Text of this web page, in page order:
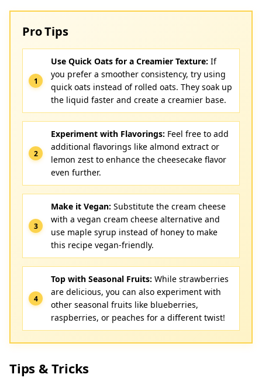
Pro Tips
Use Quick Oats for a Creamier Texture: If
you prefer a smoother consistency, try using
quick oats instead of rolled oats. They soak up
the liquid faster and create a creamier base.
Experiment with Flavorings: Feel free to add
additional flavorings like almond extract or
lemon zest to enhance the cheesecake flavor
even further.
Make it Vegan: Substitute the cream cheese
with a vegan cream cheese alternative and
use maple syrup instead of honey to make
this recipe vegan-friendly.
Top with Seasonal Fruits: While strawberries
are delicious, you can also experiment with
other seasonal fruits like blueberries,
raspberries, or peaches for a different twist!
Tips & Tricks